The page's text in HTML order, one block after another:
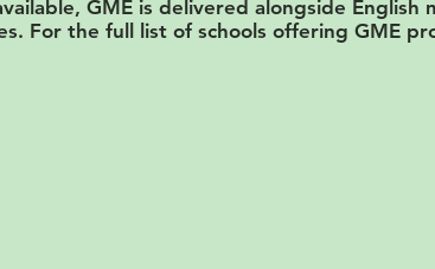
GME is delivered alongside English
For the full list of schools offering GME